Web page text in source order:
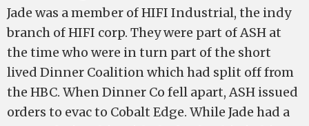
Jade was a member of HIFI Industrial, the indy
branch of HIFI corp. They were part of ASH at
the time who were in turn part of the short
lived Dinner Coalition which had split off from
the HBC. When Dinner Co fell apart, ASH issued
orders to evac to Cobalt Edge. While Jade had a